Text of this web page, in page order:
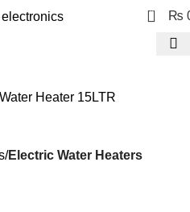
0 ₨
Electric Water Heaters